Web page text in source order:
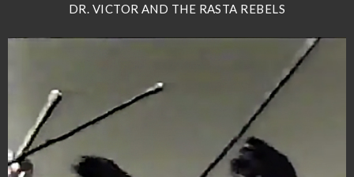
DR. VICTOR AND THE RASTA REBELS